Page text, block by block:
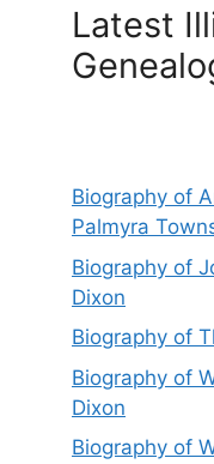
Latest
Biography of
Palmyra
Biography of
Dixon
Biography of
Biography of
Dixon
Biography of